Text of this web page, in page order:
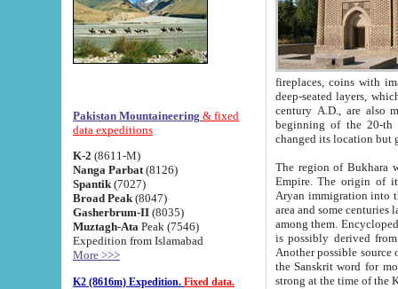
Pakistan Mountaineering & fixed
data expeditions
K-2 (8611-M)
Nanga Parbat (8126)
Spantik (7027)
Broad Peak (8047)
Gasherbrum-II (8035)
Muztagh-Ata Peak (7546)
Expedition from Islamabad
More >>>
K2 (8616m) Expedition. Fixed data.
fireplaces, coins with images and
deep-seated layers, which belong to the period of the antiquity from the 3-d century B.C. until
century A.D., are also most
beginning of the 20-th
The region of Bukhara
Empire. The origin of its inhabitants goes back to the period of
Aryan immigration into the region. Iranian Soghdians
area and some centuries later the Persian language
among them. Encyclopedia
is possibly derived from
Another possible source
the Sanskrit word for monastery and may be linked to the pre-Islamic presence of Buddhism (especially